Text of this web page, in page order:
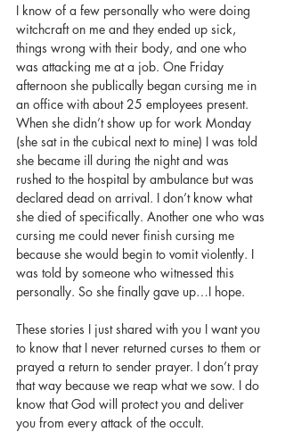
I know of a few personally who were doing
witchcraft on me and they ended up sick,
things wrong with their body, and one who
was attacking me at a job. One Friday
afternoon she publically began cursing me in
an office with about 25 employees present.
When she didn’t show up for work Monday
(she sat in the cubical next to mine) I was told
she became ill during the night and was
rushed to the hospital by ambulance but was
declared dead on arrival. I don’t know what
she died of specifically. Another one who was
cursing me could never finish cursing me
because she would begin to vomit violently. I
was told by someone who witnessed this
personally. So she finally gave up…I hope.
These stories I just shared with you I want you
to know that I never returned curses to them or
prayed a return to sender prayer. I don’t pray
that way because we reap what we sow. I do
know that God will protect you and deliver
you from every attack of the occult.